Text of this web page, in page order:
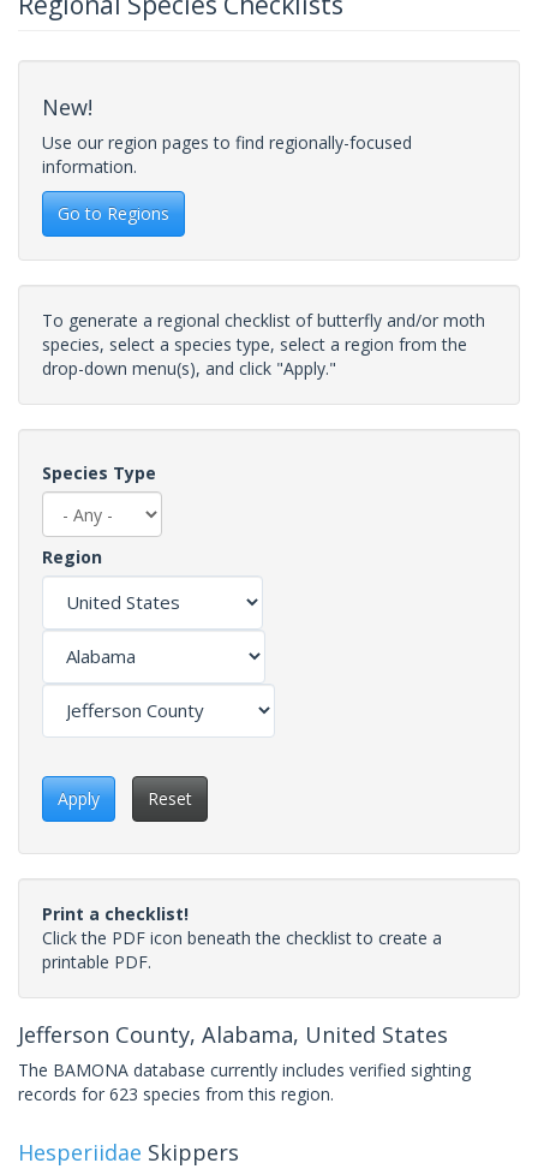
New!
Use our region pages to find regionally-focused
information.
Go to Regions
To generate a regional checklist of butterfly and/or moth
species, select a species type, select a region from the
drop-down menu(s), and click "Apply."
Species Type
Region
Apply Reset
Print a checklist!
Click the PDF icon beneath the checklist to create a
printable PDF.
Jefferson County, Alabama, United States
The BAMONA database currently includes verified sighting
records for 623 species from this region.
Hesperiidae Skippers